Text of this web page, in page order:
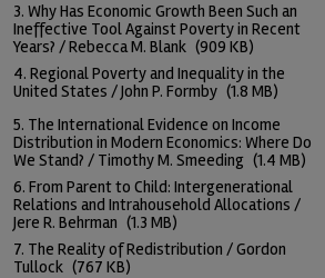
3. Why Has Economic Growth Been Such an
Ineffective Tool Against Poverty in Recent
Years? / Rebecca M. Blank (909 KB)
4. Regional Poverty and Inequality in the
United States / John P. Formby (1.8 MB)
5. The International Evidence on Income
Distribution in Modern Economics: Where Do
We Stand? / Timothy M. Smeeding (1.4 MB)
6. From Parent to Child: Intergenerational
Relations and Intrahousehold Allocations /
Jere R. Behrman (1.3 MB)
7. The Reality of Redistribution / Gordon
Tullock (767 KB)